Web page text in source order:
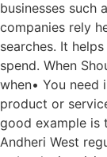
businesses such
companies rely
searches. It
spend. When
when• You need
product or
good example is
Andheri West